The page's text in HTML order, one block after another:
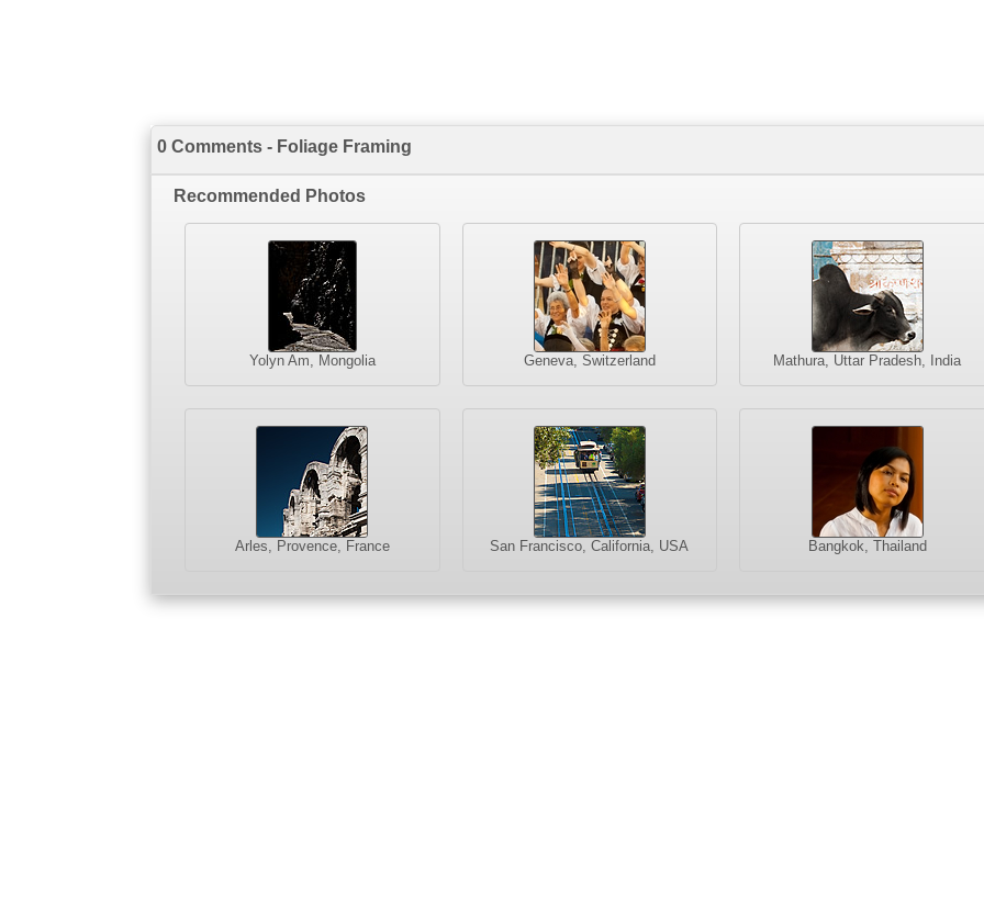
0 Comments - Foliage Framing
Recommended Photos
Yolyn Am, Mongolia Geneva, Switzerland Mathura, Uttar Pradesh, India
Arles, Provence, France San Francisco, California, USA Bangkok, Thailand